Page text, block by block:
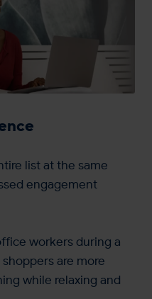
list at the same
engagement
workers during a
are more
while relaxing and